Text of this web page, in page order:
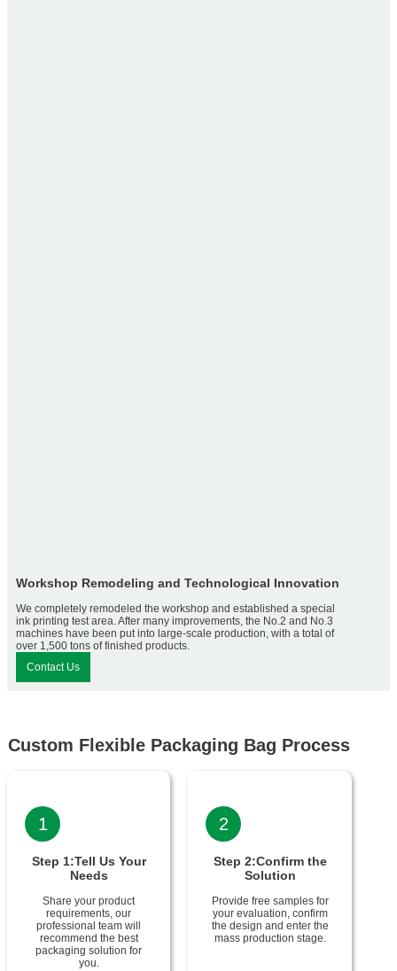
Workshop Remodeling and Technological Innovation
We completely remodeled the workshop and established a special
ink printing test area. After many improvements, the No.2 and No.3
machines have been put into large-scale production, with a total of
over 1,500 tons of finished products.
Contact Us
Custom Flexible Packaging Bag Process
1
Step 1:Tell Us Your
Needs
Share your product
requirements, our
professional team will
recommend the best
packaging solution for
you.
2
Step 2:Confirm the
Solution
Provide free samples for
your evaluation, confirm
the design and enter the
mass production stage.